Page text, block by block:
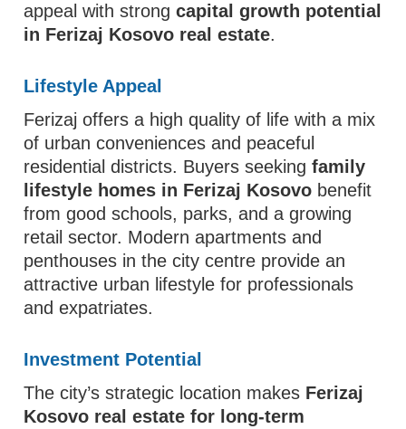
appeal with strongcapital growth potential
in Ferizaj Kosovo real estate.
Lifestyle Appeal
Ferizaj offers a high quality of life with a mix
of urban conveniences and peaceful
residential districts. Buyers seekingfamily
lifestyle homes in Ferizaj Kosovo benefit
from good schools, parks, and a growing
retail sector. Modern apartments and
penthouses in the city centre provide an
attractive urban lifestyle for professionals
and expatriates.
Investment Potential
The city’s strategic location makes Ferizaj
Kosovo real estate for long-term